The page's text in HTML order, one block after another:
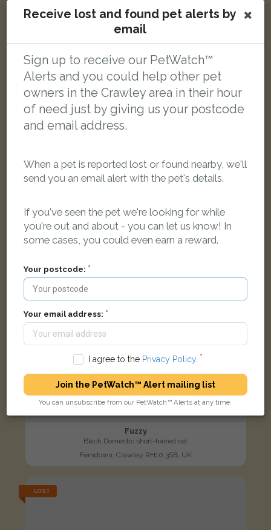
Ginger/White Domestic long-haired cat
Calluna Drive, Copthorne, Crawley RH10 3XE, UK
LOST
Fuzzy
Black Domestic short-haired cat
Ferndown, Crawley RH10 3SB, UK
LOST
Receive lost and found pet alerts by
email
Sign up to receive our PetWatch™
Alerts and you could help other pet
owners in the Crawley area in their hour
of need just by giving us your postcode
and email address.
When a pet is reported lost or found nearby, we'll
send you an email alert with the pet's details.
If you've seen the pet we're looking for while
you're out and about - you can let us know! In
some cases, you could even earn a reward.
Your postcode:
Your email address:
I agree to the Privacy Policy.
Join the PetWatch™ Alert mailing list
You can unsubscribe from our PetWatch™ Alerts at any time.